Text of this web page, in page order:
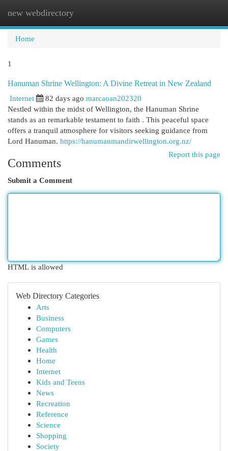
new webdirectory
Home
1
Hanuman Shrine Wellington: A Divine Retreat in New Zealand
Internet
82 days ago marcaoan202320
Nestled within the midst of Wellington, the Hanuman Shrine
stands as an remarkable testament to faith . This peaceful space
offers a tranquil atmosphere for visitors seeking guidance from
Lord Hanuman. https://hanumanmandirwellington.org.nz/
Report this page
Comments
Submit a Comment
HTML is allowed
Web Directory Categories
Arts
Business
Computers
Games
Health
Home
Internet
Kids and Teens
News
Recreation
Reference
Science
Shopping
Society